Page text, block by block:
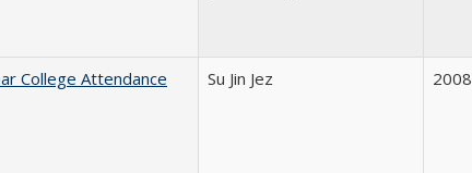
College Attendance
Su Jin Jez 2008